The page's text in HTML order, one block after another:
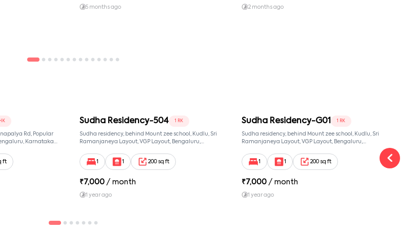
5 months ago 2 months ago
Rd, Popular
Karnataka
ft
Sudha Residency-504 1 RK
Sudha residency, behind Mount zee school, Kudlu, Sri
Ramanjaneya Layout, VGP Layout, Bengaluru,
Bangalore, Karnataka, 560068
1
1 200 sq ft
₹7,000 / month
1 year ago
Sudha Residency-G01 1 RK
Sudha residency, behind Mount zee school, Kudlu, Sri
Ramanjaneya Layout, VGP Layout, Bengaluru,
Bangalore, Karnataka, 560068
1
1 200 sq ft
₹7,000 / month
1 year ago